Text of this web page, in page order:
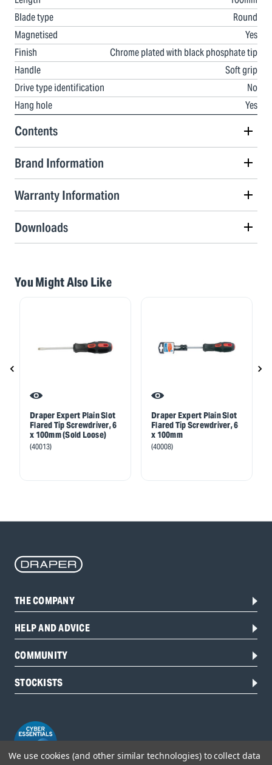
Blade type
Round
Magnetised
Yes
Finish
Chrome plated with black phosphate tip
Handle
Soft grip
Drive type identification
No
Hang hole
Yes
Contents
Brand Information
Warranty Information
Downloads
You Might Also Like
Draper Expert Plain Slot
Flared Tip Screwdriver, 6
x 100mm (Sold Loose)
(40013)
Draper Expert Plain Slot
Flared Tip Screwdriver, 6
x 100mm
(40008)
THE COMPANY
HELP AND ADVICE
COMMUNITY
STOCKISTS
We use cookies (and other similar technologies) to collect data